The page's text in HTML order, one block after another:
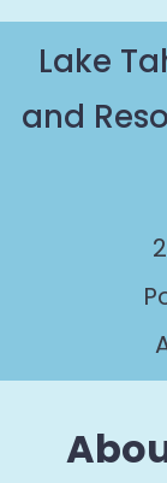
Lake
and